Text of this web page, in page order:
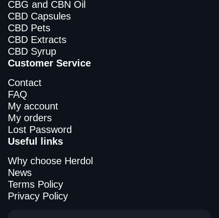
CBG and CBN Oil
CBD Capsules
CBD Pets
CBD Extracts
CBD Syrup
Customer Service
Contact
FAQ
My account
My orders
Lost Password
Useful links
Why choose Herdol
News
Terms Policy
Privacy Policy